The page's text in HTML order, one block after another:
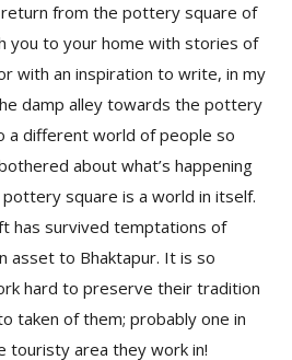
from the pottery square of
you to your home with stories of
with an inspiration to write, in my
damp alley towards the pottery
a different world of people so
about what’s happening
square is a world in itself.
has survived temptations of
asset to Bhaktapur. It is so
hard to preserve their tradition
taken of them; probably one in
touristy area they work in!